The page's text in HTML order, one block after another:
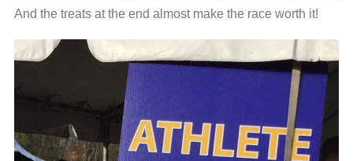
And the treats at the end almost make the race worth it!